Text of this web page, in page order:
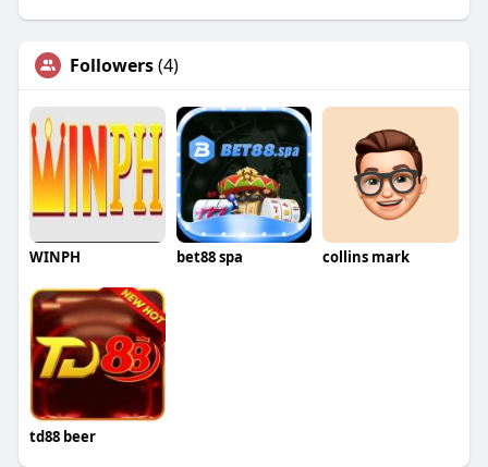
Followers(4)
WINPH bet88 spa collins mark
td88 beer